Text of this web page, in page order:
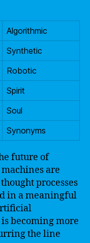
Algorithmic
Synthetic
Robotic
Spirit
Soul
Synonyms
future of
are
processes
in a meaningful
becoming more
the line